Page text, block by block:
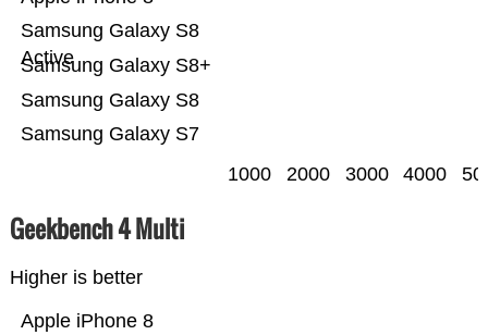
Samsung Galaxy S7
Samsung Galaxy S8
Samsung Galaxy S8+
Samsung Galaxy S8
Active
1000 2000 3000 4000
Geekbench 4 Multi
Higher is better
Apple iPhone 8